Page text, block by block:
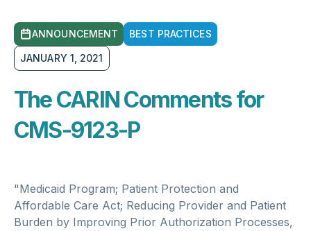
ANNOUNCEMENT BEST PRACTICES
JANUARY 1, 2021
The CARIN Comments for
CMS-9123-P
"Medicaid Program; Patient Protection and
Affordable Care Act; Reducing Provider and Patient
Burden by Improving Prior Authorization Processes,